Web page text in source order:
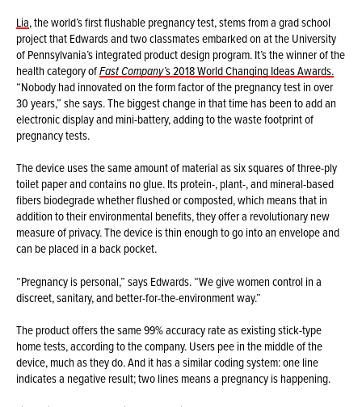
Lia, the world’s first flushable pregnancy test, stems from a grad school
project that Edwards and two classmates embarked on at the University
of Pennsylvania’s integrated product design program. It’s the winner of the
health category ofFast Company’s 2018 World Changing Ideas Awards.
“Nobody had innovated on the form factor of the pregnancy test in over
30 years,” she says. The biggest change in that time has been to add an
electronic display and mini-battery, adding to the waste footprint of
pregnancy tests.
The device uses the same amount of material as six squares of three-ply
toilet paper and contains no glue. Its protein-, plant-, and mineral-based
fibers biodegrade whether flushed or composted, which means that in
addition to their environmental benefits, they offer a revolutionary new
measure of privacy. The device is thin enough to go into an envelope and
can be placed in a back pocket.
“Pregnancy is personal,” says Edwards. “We give women control in a
discreet, sanitary, and better-for-the-environment way.”
The product offers the same 99% accuracy rate as existing stick-type
home tests, according to the company. Users pee in the middle of the
device, much as they do. And it has a similar coding system: one line
indicates a negative result; two lines means a pregnancy is happening.